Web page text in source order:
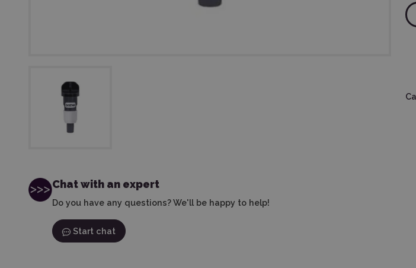
Chat with an expert
Do you have any questions? We'll be happy to help!
Start chat